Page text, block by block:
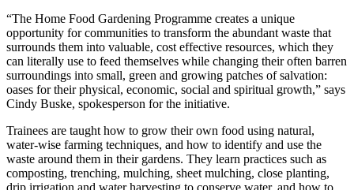
“The Home Food Gardening Programme creates a unique
opportunity for communities to transform the abundant waste that
surrounds them into valuable, cost effective resources, which they
can literally use to feed themselves while changing their often barren
surroundings into small, green and growing patches of salvation:
oases for their physical, economic, social and spiritual growth,” says
Cindy Buske, spokesperson for the initiative.
Trainees are taught how to grow their own food using natural,
water-wise farming techniques, and how to identify and use the
waste around them in their gardens. They learn practices such as
composting, trenching, mulching, sheet mulching, close planting,